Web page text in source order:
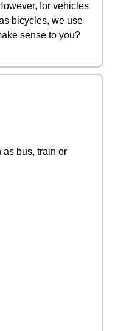
for vehicles
bicycles, we use
sense to you?
as bus, train or